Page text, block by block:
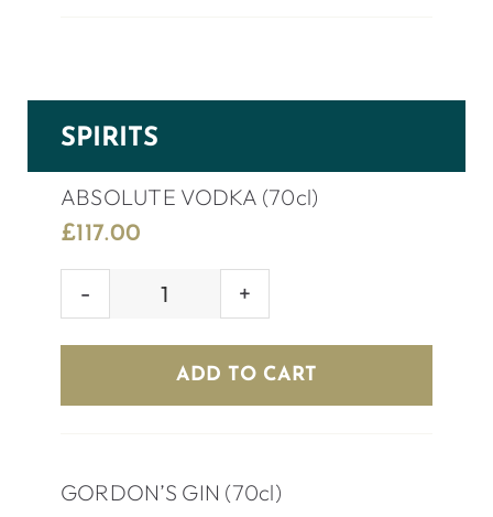
SPIRITS
ABSOLUTE VODKA (70cl)
£117.00
ABSOLUTE
(70cl)
quantity
ADD TO CART
GORDON’S GIN (70cl)